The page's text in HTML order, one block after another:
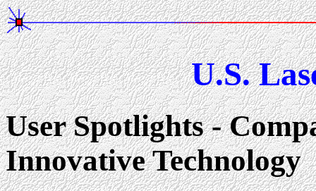
U.S.
User Spotlights -
Innovative Technology